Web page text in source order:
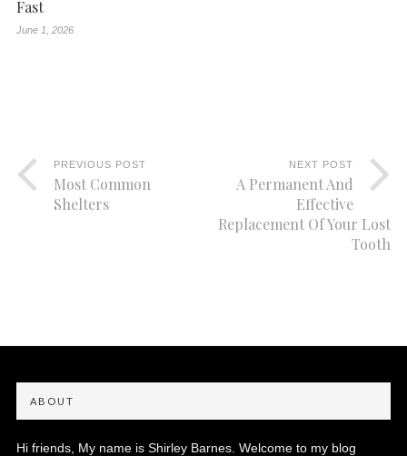
Fast
June 1, 2026
PREVIOUS POST
Most Common
Shelters
NEXT POST
A Permanent And
Effective
Replacement Of Your Lost
Tooth
ABOUT
Hi friends, My name is Shirley Barnes. Welcome to my blog